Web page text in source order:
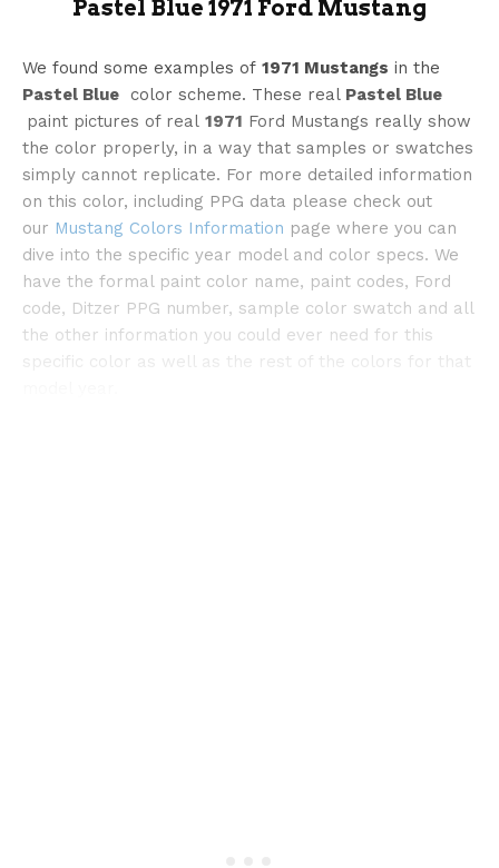
©bringatrailer
Pastel Blue 1971 Ford Mustang
We found some examples of 1971 Mustangs in the
Pastel Blue color scheme. These real Pastel Blue
paint pictures of real 1971 Ford Mustangs really show
the color properly, in a way that samples or swatches
simply cannot replicate. For more detailed information
on this color, including PPG data please check out
our Mustang Colors Information page where you can
dive into the specific year model and color specs. We
have the formal paint color name, paint codes, Ford
code, Ditzer PPG number, sample color swatch and all
the other information you could ever need for this
specific color as well as the rest of the colors for that